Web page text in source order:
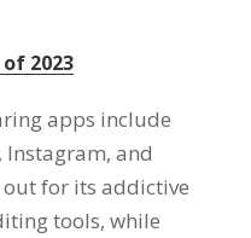
of2023
apps include
Instagram, and
for its addictive
tools, while